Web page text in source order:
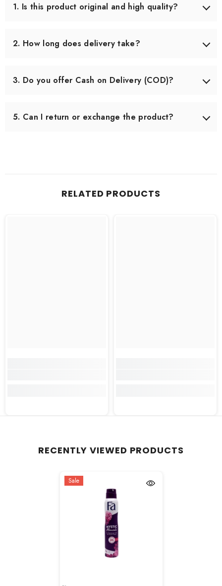
1. Is this product original and high quality?
standards. Each item is carefully checked before shipping
to ensure you receive the best quality.
2. How long does delivery take?
In some remote areas, it may take slightly longer.
3. Do you offer Cash on Delivery (COD)?
can pay when you receive your order.
5. Can I return or exchange the product?
RELATED PRODUCTS
RECENTLY VIEWED PRODUCTS
Sale